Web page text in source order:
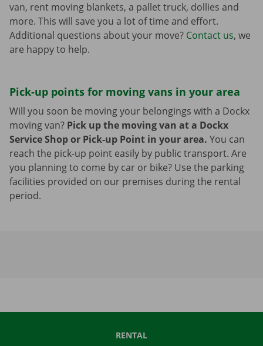
van, rent moving blankets, a pallet truck, dollies and
more. This will save you a lot of time and effort.
Additional questions about your move? Contact us, we
are happy to help.
Pick-up points for moving vans in your area
Will you soon be moving your belongings with a Dockx
moving van? Pick up the moving van at a Dockx
Service Shop or Pick-up Point in your area. You can
reach the pick-up point easily by public transport. Are
you planning to come by car or bike? Use the parking
facilities provided on our premises during the rental
period.
RENTAL